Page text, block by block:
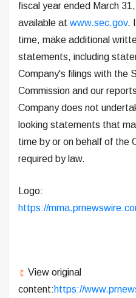
fiscal year ended March
available at www.sec.gov.
time, make additional
statements, including
Company's filings with the
Commission and our
Company does not
looking statements that
time by or on behalf of the
required by law.
Logo:
https://
View original
content:https://